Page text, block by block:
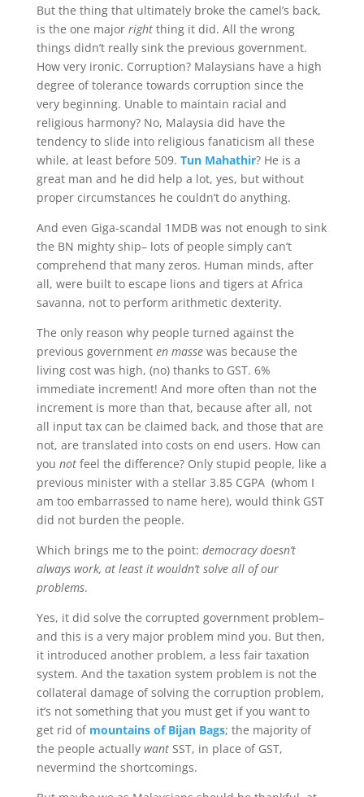
But the thing that ultimately broke the camel’s back,
is the one major rightthing it did. All the wrong
things didn’t really sink the previous government.
How very ironic. Corruption? Malaysians have a high
degree of tolerance towards corruption since the
very beginning. Unable to maintain racial and
religious harmony? No, Malaysia did have the
tendency to slide into religious fanaticism all these
while, at least before 509. Tun Mahathir? He is a
great man and he did help a lot, yes, but without
proper circumstances he couldn’t do anything.
And even Giga-scandal 1MDB was not enough to sink
the BN mighty ship– lots of people simply can’t
comprehend that many zeros. Human minds, after
all, were built to escape lions and tigers at Africa
savanna, not to perform arithmetic dexterity.
The only reason why people turned against the
previous government en massewas because the
living cost was high, (no) thanks to GST. 6%
immediate increment! And more often than not the
increment is more than that, because after all, not
all input tax can be claimed back, and those that are
not, are translated into costs on end users. How can
you notfeel the difference? Only stupid people, like a
previous minister with a stellar 3.85 CGPA (whom I
am too embarrassed to name here), would think GST
did not burden the people.
Which brings me to the point: democracy doesn’t
always work, at least it wouldn’t solve all of our
problems.
Yes, it did solve the corrupted government problem–
and this is a very major problem mind you. But then,
it introduced another problem, a less fair taxation
system. And the taxation system problem is not the
collateral damage of solving the corruption problem,
it’s not something that you must get if you want to
get rid of mountains of Bijan Bags; the majority of
the people actually wantSST, in place of GST,
nevermind the shortcomings.